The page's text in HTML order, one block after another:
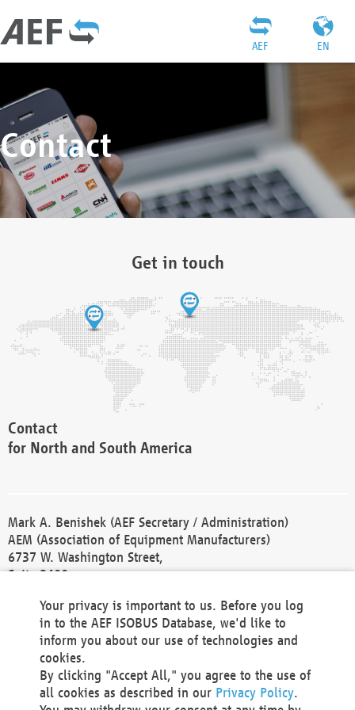
EN
AEF
Contact
Get in touch
Contact
for North and South America
Mark A. Benishek (AEF Secretary / Administration)
AEM (Association of Equipment Manufacturers)
6737 W. Washington Street,
Suite 2400
Phone +1 414 298 4118
Fax +1 414 272 1170
america@aef-online.org
Contact
Your privacy is important to us. Before you log
in to the AEF ISOBUS Database, we'd like to
inform you about our use of technologies and
cookies.
By clicking "Accept All," you agree to the use of
all cookies as described in our Privacy Policy.